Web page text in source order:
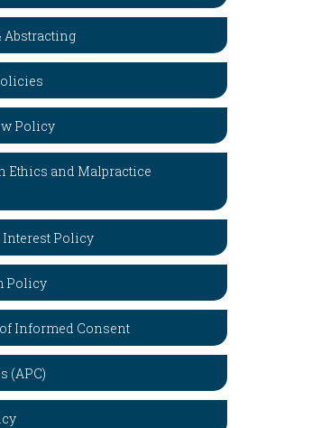
Abstracting
Policy
Ethics and Malpractice
Policy
Policy
Informed Consent
(APC)